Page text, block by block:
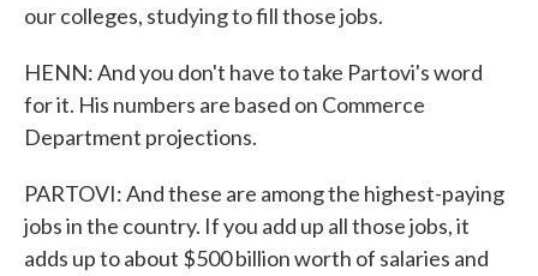
our colleges, studying to fill those jobs.
HENN: And you don't have to take Partovi's word
for it. His numbers are based on Commerce
Department projections.
PARTOVI: And these are among the highest-paying
jobs in the country. If you add up all those jobs, it
adds up to about $500 billion worth of salaries and